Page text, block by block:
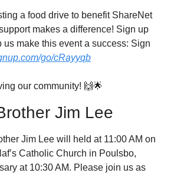
a food drive to benefit ShareNet
makes a difference! Sign up
us make this event a success: Sign
go/cRayyqb
our community! 🙌🌟
Jim Lee
Jim Lee will held at 11:00 AM on
Catholic Church in Poulsbo,
at 10:30 AM. Please join us as